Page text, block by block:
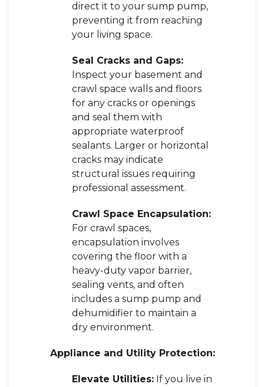
direct it to your sump pump,
preventing it from reaching
your living space.
Seal Cracks and Gaps:
Inspect your basement and
crawl space walls and floors
for any cracks or openings
and seal them with
appropriate waterproof
sealants. Larger or horizontal
cracks may indicate
structural issues requiring
professional assessment.
Crawl Space Encapsulation:
For crawl spaces,
encapsulation involves
covering the floor with a
heavy-duty vapor barrier,
sealing vents, and often
includes a sump pump and
dehumidifier to maintain a
dry environment.
Appliance and Utility Protection:
Elevate Utilities: If you live in